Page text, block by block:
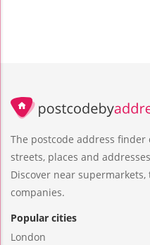
The postcode address finder
streets, places and
Discover near
companies.
Popular cities
London